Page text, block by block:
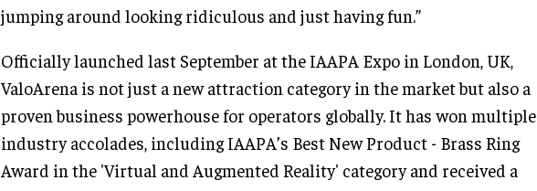
jumping around looking ridiculous and just having fun.”
Officially launched last September at the IAAPA Expo in London, UK,
ValoArena is not just a new attraction category in the market but also a
proven business powerhouse for operators globally. It has won multiple
industry accolades, including IAAPA’s Best New Product - Brass Ring
Award in the 'Virtual and Augmented Reality' category and received a